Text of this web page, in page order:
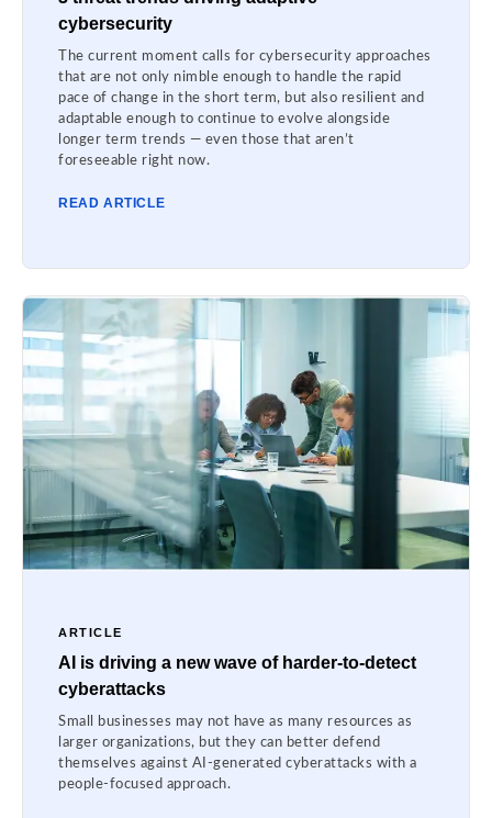
cybersecurity
The current moment calls for cybersecurity approaches
that are not only nimble enough to handle the rapid
pace of change in the short term, but also resilient and
adaptable enough to continue to evolve alongside
longer term trends — even those that aren’t
foreseeable right now.
READ ARTICLE
ARTICLE
AI is driving a new wave of harder-to-detect
cyberattacks
Small businesses may not have as many resources as
larger organizations, but they can better defend
themselves against AI-generated cyberattacks with a
people-focused approach.